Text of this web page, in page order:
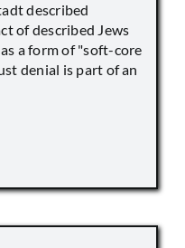
described
of described Jews
a form of "soft-core
denial is part of an